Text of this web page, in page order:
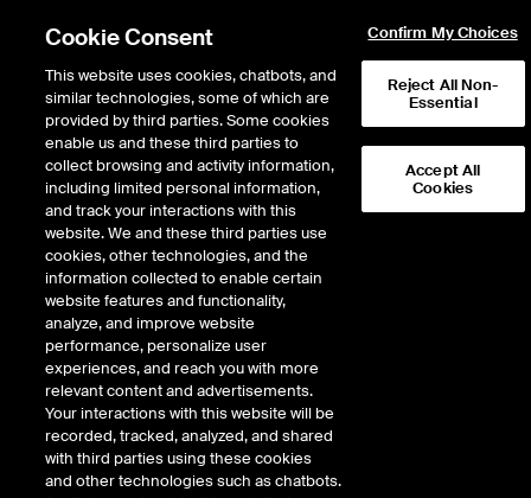
About Us
Creating confidence in the integrity of
carbon markets to catalyze
transformational climate results
Founded in 1996 as the first private greenhouse gas registry in the
world, ACR is a globally recognized carbon crediting program
operating in compliance and voluntary markets.
Cookie Consent
This website uses cookies, chatbots, and
similar technologies, some of which are
provided by third parties. Some cookies
enable us and these third parties to
collect browsing and activity information,
including limited personal information,
and track your interactions with this
website. We and these third parties use
cookies, other technologies, and the
information collected to enable certain
website features and functionality,
analyze, and improve website
performance, personalize user
experiences, and reach you with more
relevant content and advertisements.
Your interactions with this website will be
recorded, tracked, analyzed, and shared
with third parties using these cookies
and other technologies such as chatbots.
Confirm My Choices
Reject All Non-
Essential
Accept All
Cookies